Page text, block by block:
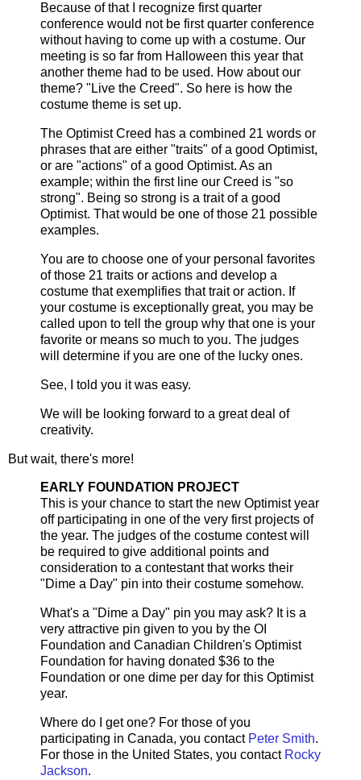
Because of that I recognize first quarter
conference would not be first quarter conference
without having to come up with a costume. Our
meeting is so far from Halloween this year that
another theme had to be used. How about our
theme? "Live the Creed". So here is how the
costume theme is set up.
The Optimist Creed has a combined 21 words or
phrases that are either "traits" of a good Optimist,
or are "actions" of a good Optimist. As an
example; within the first line our Creed is "so
strong". Being so strong is a trait of a good
Optimist. That would be one of those 21 possible
examples.
You are to choose one of your personal favorites
of those 21 traits or actions and develop a
costume that exemplifies that trait or action. If
your costume is exceptionally great, you may be
called upon to tell the group why that one is your
favorite or means so much to you. The judges
will determine if you are one of the lucky ones.
See, I told you it was easy.
We will be looking forward to a great deal of
creativity.
But wait, there's more!
EARLY FOUNDATION PROJECT
This is your chance to start the new Optimist year
off participating in one of the very first projects of
the year. The judges of the costume contest will
be required to give additional points and
consideration to a contestant that works their
"Dime a Day" pin into their costume somehow.
What's a "Dime a Day" pin you may ask? It is a
very attractive pin given to you by the OI
Foundation and Canadian Children's Optimist
Foundation for having donated $36 to the
Foundation or one dime per day for this Optimist
year.
Where do I get one? For those of you
participating in Canada, you contact Peter Smith.
For those in the United States, you contact Rocky
Jackson.